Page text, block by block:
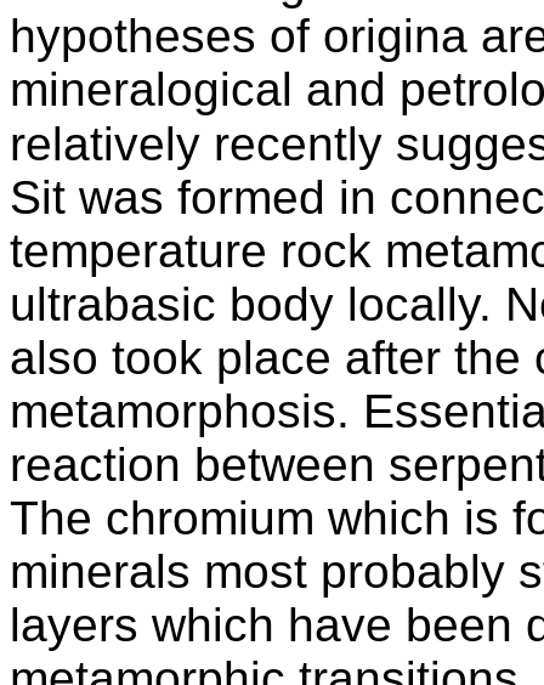
hypotheses of origina
mineralogical and
relatively recently
Sit was formed in
temperature rock
ultrabasic body locally.
also took place after the
metamorphosis.
reaction between
The chromium which is
minerals most probably
layers which have been